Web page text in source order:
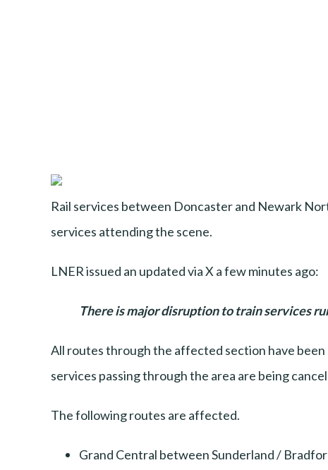
Rail services between Doncaster and Newark
services attending the scene.
LNER issued an updated via X a few minutes ago:
There is major disruption to train services
All routes through the affected section have been
services passing through the area are being
The following routes are affected.
Grand Central between Sunderland /